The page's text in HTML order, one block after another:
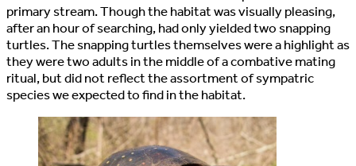
primary stream. Though the habitat was visually pleasing,
after an hour of searching, had only yielded two snapping
turtles. The snapping turtles themselves were a highlight as
they were two adults in the middle of a combative mating
ritual, but did not reflect the assortment of sympatric
species we expected to find in the habitat.